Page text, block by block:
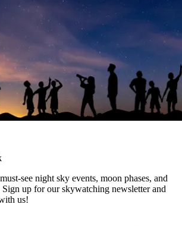
see night sky events, moon phases, and
Sign up for our skywatching newsletter and
us!